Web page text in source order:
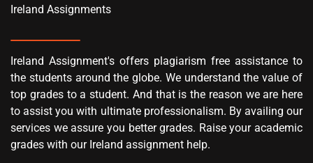
Ireland Assignments
Ireland Assignment's offers plagiarism free assistance to
the students around the globe. We understand the value of
top grades to a student. And that is the reason we are here
to assist you with ultimate professionalism. By availing our
services we assure you better grades. Raise your academic
grades with our Ireland assignment help.